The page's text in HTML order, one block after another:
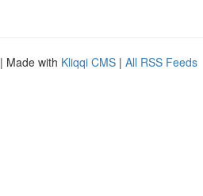
| Made with Kliqqi CMS | All RSS Feeds